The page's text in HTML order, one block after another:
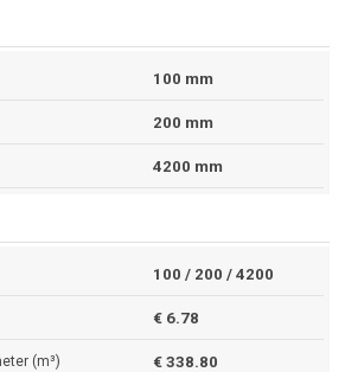
100 mm
200 mm
4200 mm
100 / 200 / 4200
€ 6.78
(m³) € 338.80